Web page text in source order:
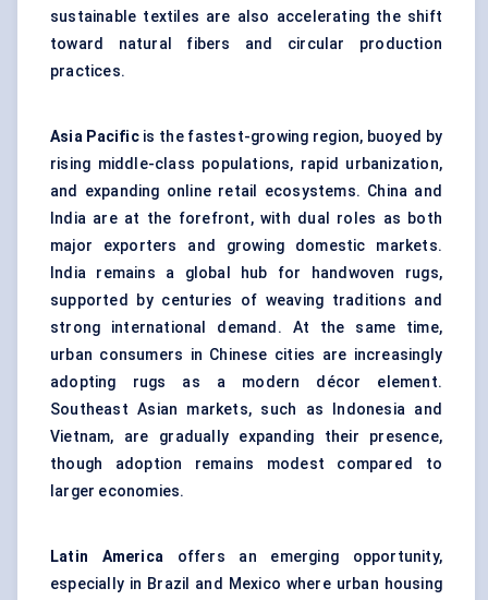
sustainable textiles are also accelerating the shift
toward natural fibers and circular production
practices.
Asia Pacificis the fastest-growing region, buoyed by
rising middle-class populations, rapid urbanization,
and expanding online retail ecosystems. China and
India are at the forefront, with dual roles as both
major exporters and growing domestic markets.
India remains a global hub for handwoven rugs,
supported by centuries of weaving traditions and
strong international demand. At the same time,
urban consumers in Chinese cities are increasingly
adopting rugs as a modern décor element.
Southeast Asian markets, such as Indonesia and
Vietnam, are gradually expanding their presence,
though adoption remains modest compared to
larger economies.
Latin America offers an emerging opportunity,
especially in Brazil and Mexico where urban housing